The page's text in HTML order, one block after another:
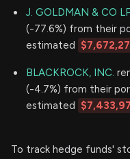
J. GOLDMAN & CO
(-77.6%) from their
estimated
BLACKROCK, INC.
(-4.7%) from their
estimated
To track hedge funds'